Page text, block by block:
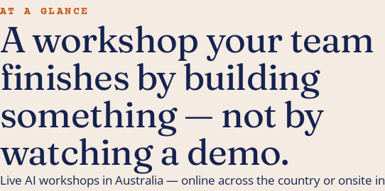
AT A GLANCE
A workshop your team
finishes by building
something — not by
watching a demo.
Live AI workshops in Australia — online across the country or onsite in